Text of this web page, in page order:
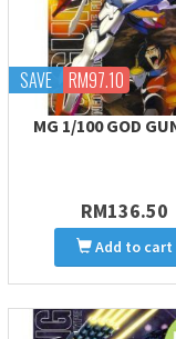
SAVE RM97.10
MG 1/100 GOD
RM136.50
Add to cart